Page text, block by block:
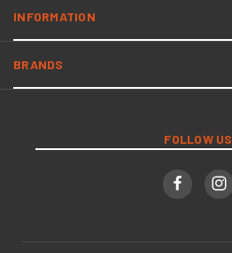
INFORMATION
BRANDS
FOLLOW US